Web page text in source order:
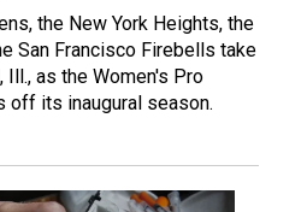
the New York Heights, the
San Francisco Firebells take
as the Women's Pro
off its inaugural season.